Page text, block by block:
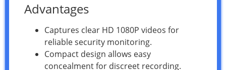
Advantages
Captures clear HD 1080P videos for
reliable security monitoring.
Compact design allows easy
concealment for discreet recording.